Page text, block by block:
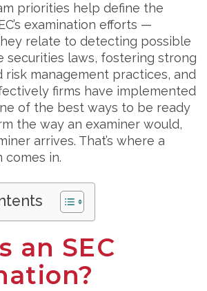
priorities help define the
examination efforts —
relate to detecting possible
securities laws, fostering strong
risk management practices, and
firms have implemented
of the best ways to be ready
the way an examiner would,
arrives. That’s where a
comes in.
an SEC